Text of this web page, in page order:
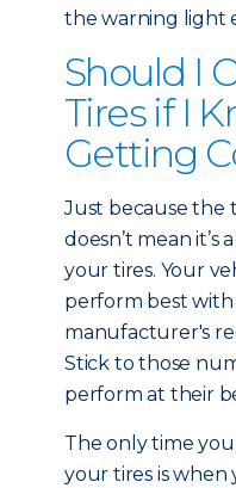
the warning light
Should I
Tires if I
Getting
Just because the
doesn’t mean it’s
your tires. Your
perform best
manufacturer's
Stick to those
perform at their
The only time
your tires is when